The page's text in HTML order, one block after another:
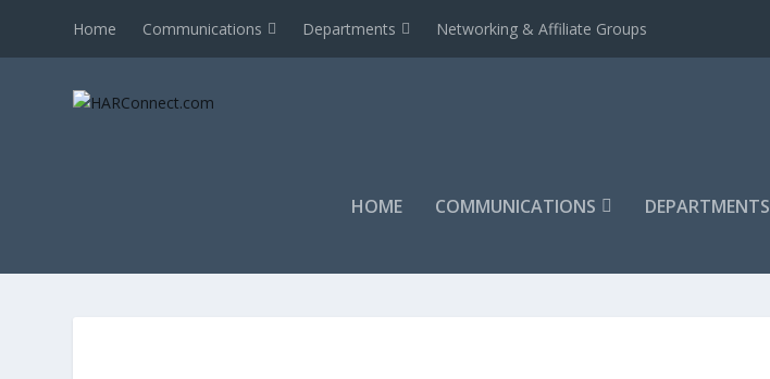
Home Communications Departments Networking & Affiliate Groups
HOME COMMUNICATIONS DEPARTMENTS